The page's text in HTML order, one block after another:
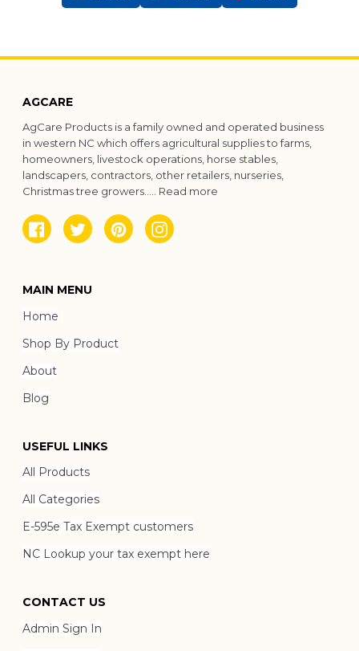
FACEBOOK
TWITTER
PINTEREST
AGCARE
AgCare Products is a family owned and operated business
in western NC which offers agricultural supplies to farms,
homeowners, livestock operations, horse stables,
landscapers, contractors, other retailers, nurseries,
Christmas tree growers..... Read more
FacebookTwitterPinterestInstagram
MAIN MENU
Home
Shop By Product
About
Blog
USEFUL LINKS
All Products
All Categories
E-595e Tax Exempt customers
NC Lookup your tax exempt here
CONTACT US
Admin Sign In